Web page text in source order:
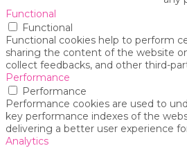
Functional
Functional
Functional cookies help to perform
sharing the content of the website
collect feedbacks, and other third-
Performance
Performance
Performance cookies are used to
key performance indexes of the
delivering a better user experience
Analytics